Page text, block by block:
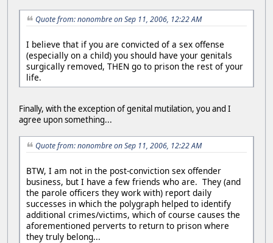
Quote from: nonombre on Sep 11, 2006, 12:22 AM
I believe that if you are convicted of a sex offense
(especially on a child) you should have your genitals
surgically removed, THEN go to prison the rest of your
life.
Finally, with the exception of genital mutilation, you and I
agree upon something...
Quote from: nonombre on Sep 11, 2006, 12:22 AM
BTW, I am not in the post-conviction sex offender
business, but I have a few friends who are. They (and
the parole officers they work with) report daily
successes in which the polygraph helped to identify
additional crimes/victims, which of course causes the
aforementioned perverts to return to prison where
they truly belong...